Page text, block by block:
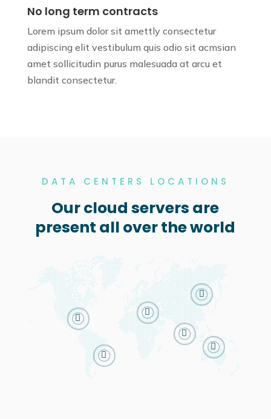
No long term contracts
Lorem ipsum dolor sit amettly consectetur
adipiscing elit vestibulum quis odio sit acmsian
amet sollicitudin purus malesuada at arcu et
blandit consectetur.
DATA CENTERS LOCATIONS
Our cloud servers are
present all over the world





